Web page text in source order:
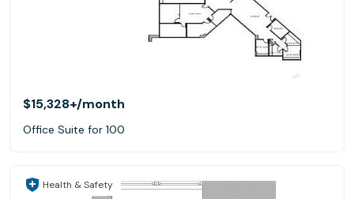
$15,328+/month
Office Suite for 100
Health & Safety